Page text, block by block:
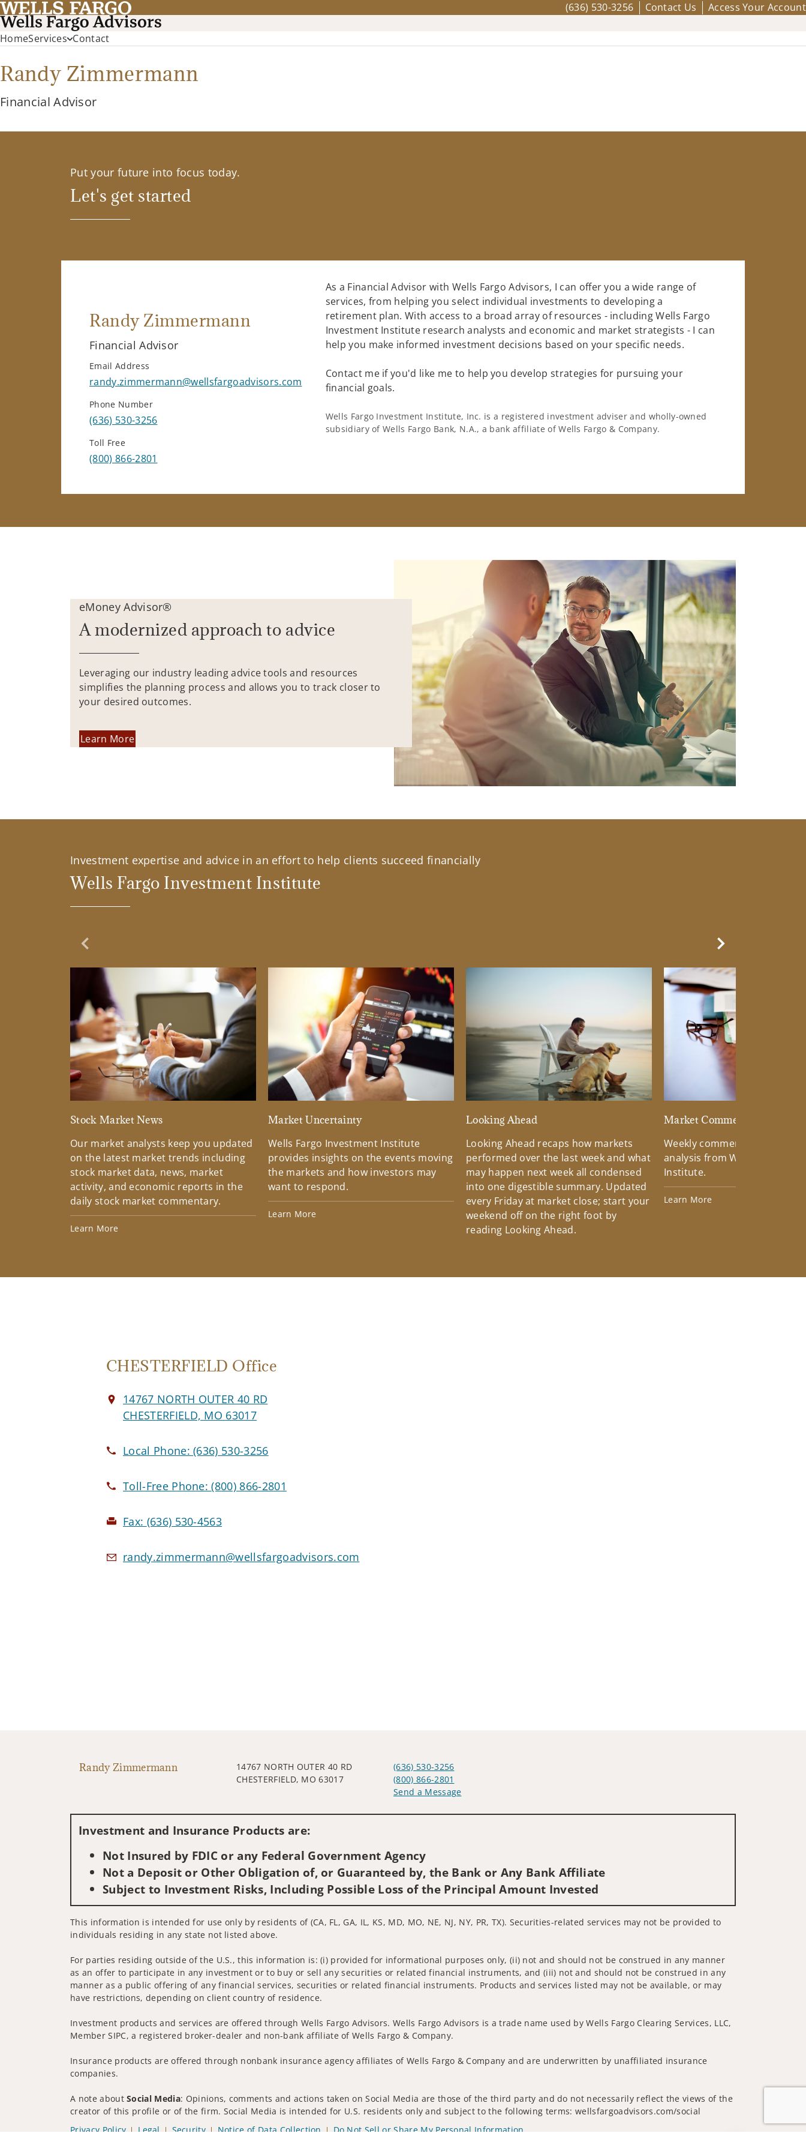
(636) 530-3256 Contact Us Access Your Account
HomeServices Contact
Randy Zimmermann
Financial Advisor
Put your future into focus today.
Let's get started
Randy Zimmermann
Financial Advisor
Email Address
randy.zimmermann@wellsfargoadvisors.com
Phone Number
(636) 530-3256
Toll Free
(800) 866-2801
As a Financial Advisor with Wells Fargo Advisors, I can offer you a wide range of
services, from helping you select individual investments to developing a
retirement plan. With access to a broad array of resources - including Wells Fargo
Investment Institute research analysts and economic and market strategists - I can
help you make informed investment decisions based on your specific needs.
Contact me if you'd like me to help you develop strategies for pursuing your
financial goals.
Wells Fargo Investment Institute, Inc. is a registered investment adviser and wholly-owned
subsidiary of Wells Fargo Bank, N.A., a bank affiliate of Wells Fargo & Company.
eMoney Advisor®
A modernized approach to advice
Leveraging our industry leading advice tools and resources
simplifies the planning process and allows you to track closer to
your desired outcomes.
Learn More
Investment expertise and advice in an effort to help clients succeed financially
Wells Fargo Investment Institute
Previous Slide
Stock Market News
Our market analysts keep you updated
on the latest market trends including
stock market data, news, market
activity, and economic reports in the
daily stock market commentary.
Learn More
Market Uncertainty
Wells Fargo Investment Institute
provides insights on the events moving
the markets and how investors may
want to respond.
Learn More
Looking Ahead
Looking Ahead recaps how markets
performed over the last week and what
may happen next week all condensed
into one digestible summary. Updated
every Friday at market close; start your
weekend off on the right foot by
reading Looking Ahead.
Market Commentary
Weekly commentary
analysis from Wells Fargo
Institute.
Learn More
Next Slide
CHESTERFIELD Office
14767 NORTH OUTER 40 RD
CHESTERFIELD, MO 63017
Local Phone:(636) 530-3256
Toll-Free Phone:(800) 866-2801
Fax: (636) 530-4563
randy.zimmermann@wellsfargoadvisors.com
Randy Zimmermann
14767 NORTH OUTER 40 RD
CHESTERFIELD, MO 63017
(636) 530-3256
(800) 866-2801
Send a Message
Investment and Insurance Products are:
Not Insured by FDIC or any Federal Government Agency
Not a Deposit or Other Obligation of, or Guaranteed by, the Bank or Any Bank Affiliate
Subject to Investment Risks, Including Possible Loss of the Principal Amount Invested
This information is intended for use only by residents of (CA, FL, GA, IL, KS, MD, MO, NE, NJ, NY, PR, TX). Securities-related services may not be provided to
individuals residing in any state not listed above.
For parties residing outside of the U.S., this information is: (i) provided for informational purposes only, (ii) not and should not be construed in any manner
as an offer to participate in any investment or to buy or sell any securities or related financial instruments, and (iii) not and should not be construed in any
manner as a public offering of any financial services, securities or related financial instruments. Products and services listed may not be available, or may
have restrictions, depending on client country of residence.
Investment products and services are offered through Wells Fargo Advisors. Wells Fargo Advisors is a trade name used by Wells Fargo Clearing Services, LLC,
Member SIPC, a registered broker-dealer and non-bank affiliate of Wells Fargo & Company.
Insurance products are offered through nonbank insurance agency affiliates of Wells Fargo & Company and are underwritten by unaffiliated insurance
companies.
A note aboutSocial Media: Opinions, comments and actions taken on Social Media are those of the third party and do not necessarily reflect the views of the
creator of this profile or of the firm. Social Media is intended for U.S. residents only and subject to the following terms: wellsfargoadvisors.com/social
Privacy Policy
Legal Security Notice of Data Collection
Do Not Sell or Share My Personal Information